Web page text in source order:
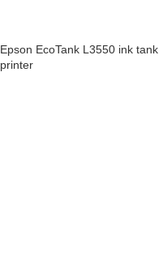
Epson EcoTank L3550 ink tank
printer